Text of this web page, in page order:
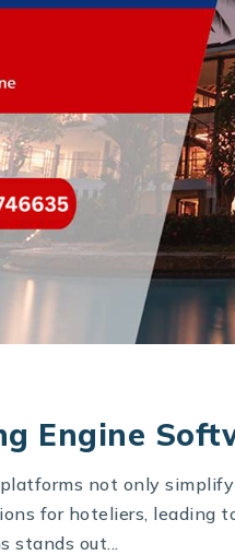
Engine
not only
for hoteliers, leading
stands out...